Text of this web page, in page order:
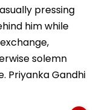
pressing
him while
solemn
Priyanka Gandhi